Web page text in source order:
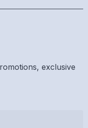
exclusive